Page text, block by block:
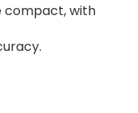
compact, with